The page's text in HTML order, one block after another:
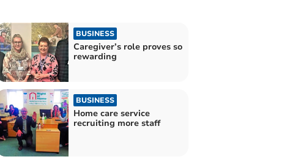
BUSINESS
Caregiver’s role proves so
rewarding
BUSINESS
Home care service
recruiting more staff